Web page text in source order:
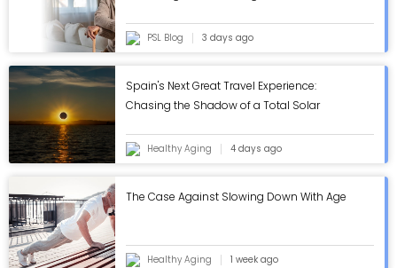
PSL Blog 3 days ago
Spain's Next Great Travel Experience:
Chasing the Shadow of a Total Solar
Healthy Aging 4 days ago
The Case Against Slowing Down With Age
Healthy Aging 1 week ago